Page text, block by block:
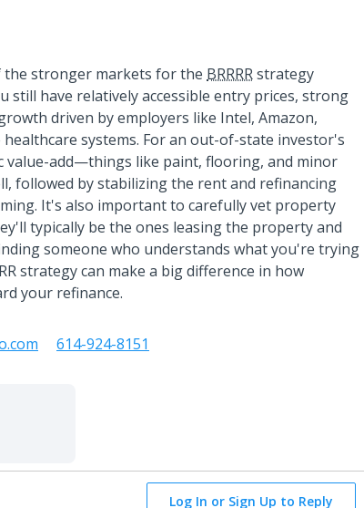
the stronger markets for the BRRRRstrategy
still have relatively accessible entry prices, strong
driven by employers like Intel, Amazon,
healthcare systems. For an out-of-state investor's
value-add—things like paint, flooring, and minor
followed by stabilizing the rent and refinancing
It's also important to carefully vet property
typically be the ones leasing the property and
someone who understands what you're trying
strategy can make a big difference in how
your refinance.
614-924-8151
Log In or Sign Up to Reply